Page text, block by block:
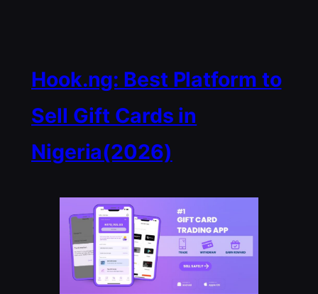
Hook.ng: Best Platform to
Sell Gift Cards in
Nigeria(2026)